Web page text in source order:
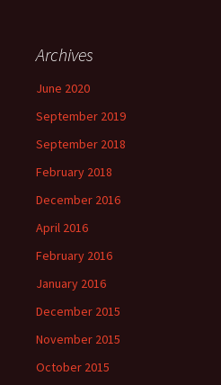
Archives
June 2020
September 2019
September 2018
February 2018
December 2016
April 2016
February 2016
January 2016
December 2015
November 2015
October 2015